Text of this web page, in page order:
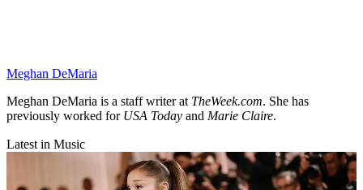
Meghan DeMaria
Meghan DeMaria is a staff writer at TheWeek.com. She has
previously worked forUSA Today and Marie Claire.
Latest in Music